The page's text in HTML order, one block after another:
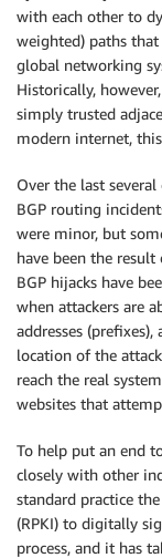
with each other to
weighted) paths
global networking
Historically,
simply trusted
modern internet,
Over the last
BGP routing
were minor, but
have been the
BGP hijacks have
when attackers are
addresses
location of the
reach the real
websites that
To help put an end
closely with other
standard practice
(RPKI) to digitally
process, and it has